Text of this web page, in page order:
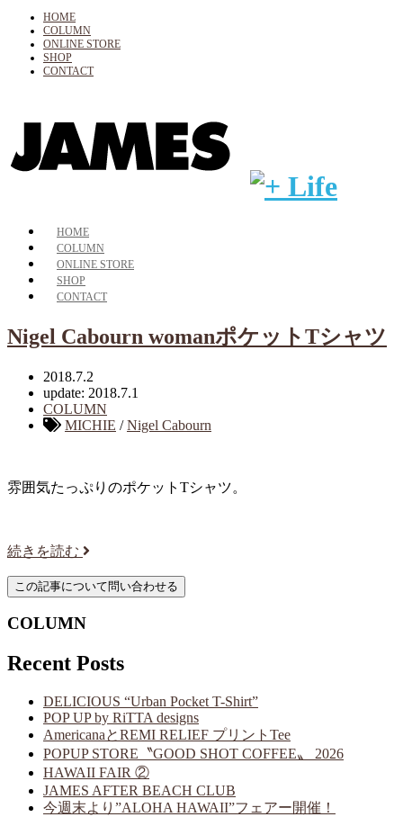
HOME
COLUMN
ONLINE STORE
SHOP
CONTACT
HOME
COLUMN
ONLINE STORE
SHOP
CONTACT
Nigel Cabourn womanポケットTシャツ
2018.7.2
update: 2018.7.1
COLUMN
MICHIE /Nigel Cabourn
雰囲気たっぷりのポケットTシャツ。
続きを読む
COLUMN
Recent Posts
DELICIOUS “Urban Pocket T-Shirt”
POP UP by RiTTA designs
AmericanaとREMI RELIEF プリントTee
POPUP STORE〝GOOD SHOT COFFEE〟 2026
HAWAII FAIR ②
JAMES AFTER BEACH CLUB
今週末より”ALOHA HAWAII”フェアー開催！